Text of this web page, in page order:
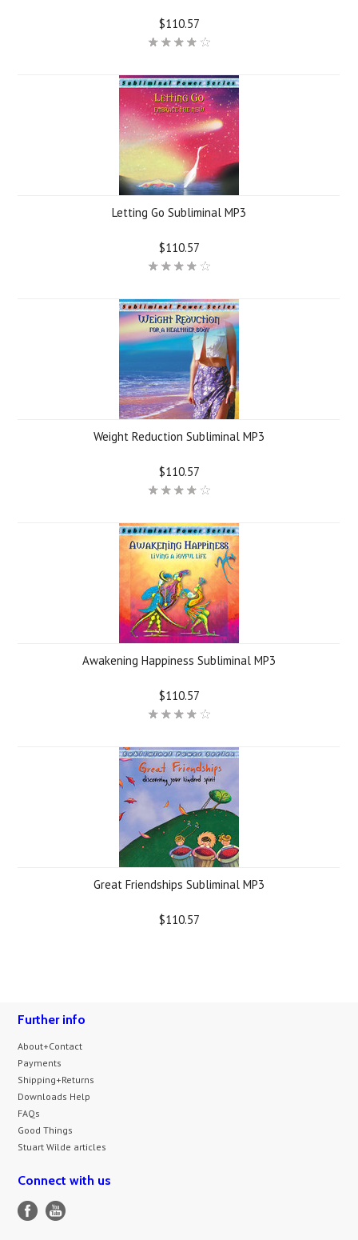
$110.57
Letting Go Subliminal MP3
$110.57
Weight Reduction Subliminal MP3
$110.57
Awakening Happiness Subliminal MP3
$110.57
Great Friendships Subliminal MP3
$110.57
Further info
About+Contact
Payments
Shipping+Returns
Downloads Help
FAQs
Good Things
Stuart Wilde articles
Connect with us